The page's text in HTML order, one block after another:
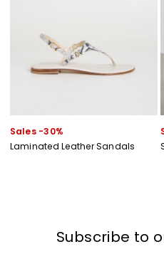
Sales -30%
Laminated Leather Sandals
Subscribe to